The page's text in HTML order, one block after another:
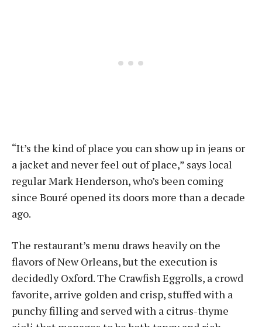
“It’s the kind of place you can show up in jeans or
a jacket and never feel out of place,” says local
regular Mark Henderson, who’s been coming
since Bou­ré opened its doors more than a decade
ago.
The restaurant’s menu draws heavily on the
flavors of New Orleans, but the execution is
decidedly Oxford. The Crawfish Eggrolls, a crowd
favorite, arrive golden and crisp, stuffed with a
punchy filling and served with a citrus-thyme